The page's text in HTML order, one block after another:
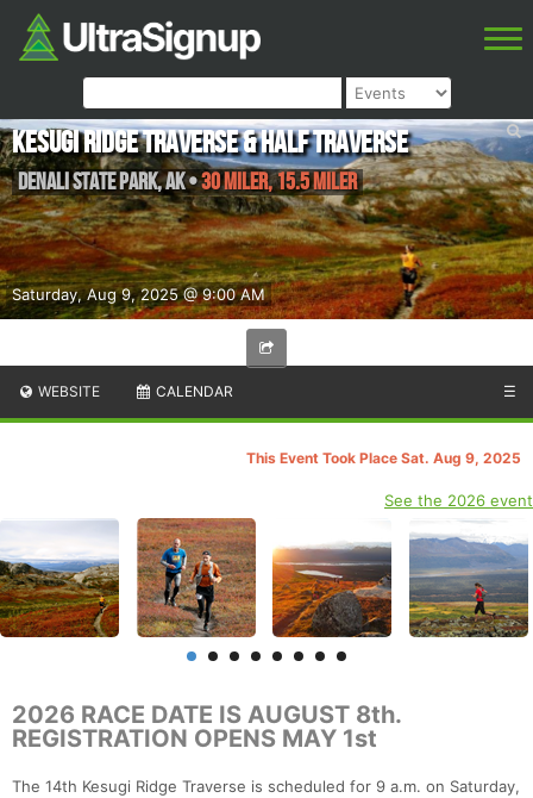
Saturday, Aug 9, 2025 @ 9:00 AM
Kesugi Ridge Traverse & Half Traverse
Denali State Park,AK•30 Miler, 15.5 Miler
WEBSITE CALENDAR ☰
This Event Took Place Sat. Aug 9, 2025
See the 2026 event
2026 RACE DATE IS AUGUST 8th.
REGISTRATION OPENS MAY 1st
The 14th Kesugi Ridge Traverse is scheduled for 9 a.m. on Saturday,